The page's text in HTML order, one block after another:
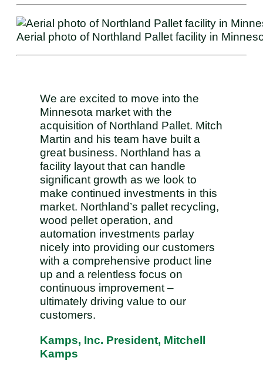
Aerial photo of Northland Pallet facility in
We are excited to move into the
Minnesota market with the
acquisition of Northland Pallet. Mitch
Martin and his team have built a
great business. Northland has a
facility layout that can handle
significant growth as we look to
make continued investments in this
market. Northland’s pallet recycling,
wood pellet operation, and
automation investments parlay
nicely into providing our customers
with a comprehensive product line
up and a relentless focus on
continuous improvement –
ultimately driving value to our
customers.
Kamps, Inc. President, Mitchell
Kamps